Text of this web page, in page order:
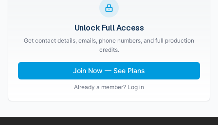
Unlock Full Access
Get contact details, emails, phone numbers, and full production
credits.
Join Now — See Plans
Already a member? Log in